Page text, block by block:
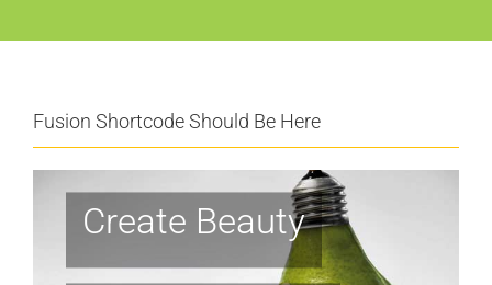
Fusion Shortcode Should Be Here
Create Beauty